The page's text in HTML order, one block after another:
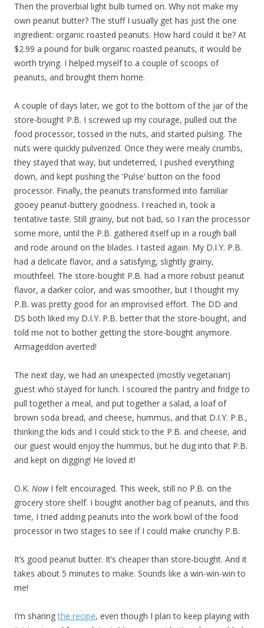
Then the proverbial light bulb turned on. Why not make my
own peanut butter? The stuff I usually get has just the one
ingredient: organic roasted peanuts. How hard could it be? At
$2.99 a pound for bulk organic roasted peanuts, it would be
worth trying. I helped myself to a couple of scoops of
peanuts, and brought them home.
A couple of days later, we got to the bottom of the jar of the
store-bought P.B. I screwed up my courage, pulled out the
food processor, tossed in the nuts, and started pulsing. The
nuts were quickly pulverized. Once they were mealy crumbs,
they stayed that way, but undeterred, I pushed everything
down, and kept pushing the ‘Pulse’ button on the food
processor. Finally, the peanuts transformed into familiar
gooey peanut-buttery goodness. I reached in, took a
tentative taste. Still grainy, but not bad, so I ran the processor
some more, until the P.B. gathered itself up in a rough ball
and rode around on the blades. I tasted again. My D.I.Y. P.B.
had a delicate flavor, and a satisfying, slightly grainy,
mouthfeel. The store-bought P.B. had a more robust peanut
flavor, a darker color, and was smoother, but I thought my
P.B. was pretty good for an improvised effort. The DD and
DS both liked my D.I.Y. P.B. better that the store-bought, and
told me not to bother getting the store-bought anymore.
Armageddon averted!
The next day, we had an unexpected (mostly vegetarian)
guest who stayed for lunch. I scoured the pantry and fridge to
pull together a meal, and put together a salad, a loaf of
brown soda bread, and cheese, hummus, and that D.I.Y. P.B.,
thinking the kids and I could stick to the P.B. and cheese, and
our guest would enjoy the hummus, but he dug into that P.B.
and kept on digging! He loved it!
O.K. NowI felt encouraged. This week, still no P.B. on the
grocery store shelf. I bought another bag of peanuts, and this
time, I tried adding peanuts into the work bowl of the food
processor in two stages to see if I could make crunchy P.B.
It’s good peanut butter. It’s cheaper than store-bought. And it
takes about 5 minutes to make. Sounds like a win-win-win to
me!
I’m sharingthe recipe, even though I plan to keep playing with